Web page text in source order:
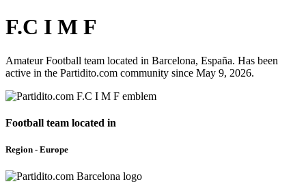
F.C I M F
Amateur Football team located in Barcelona, España. Has been
active in the Partidito.com community since May 9, 2026.
Football team located in
Region - Europe